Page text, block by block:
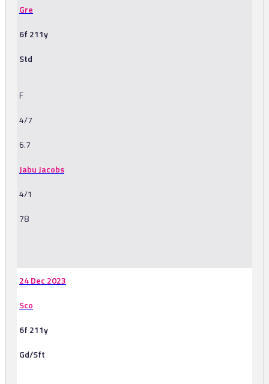
Gre
6f 211y
Std
F
4/7
6.7
Jabu Jacobs
4/1
78
24 Dec 2023
Sco
6f 211y
Gd/Sft